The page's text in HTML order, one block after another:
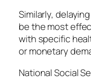
Similarly,
be the most
with specific
or monetary
National Social